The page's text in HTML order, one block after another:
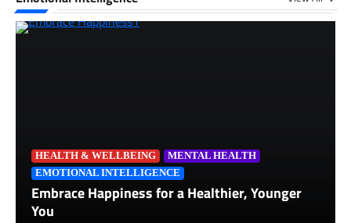
HEALTH & WELLBEING
MENTAL HEALTH
EMOTIONAL INTELLIGENCE
Embrace Happiness for a Healthier, Younger
You